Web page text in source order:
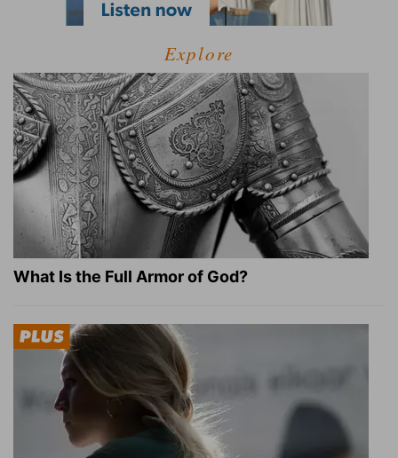
Explore
What Is the Full Armor of God?